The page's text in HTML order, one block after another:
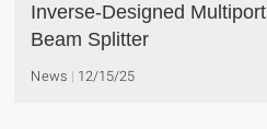
Inverse-Designed Multiport
Beam Splitter
News 12/15/25